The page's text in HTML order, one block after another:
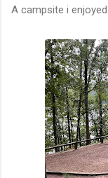
A campsite i